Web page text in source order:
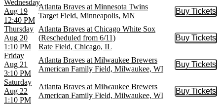
Wednesday
Aug 19
12:40 PM
Atlanta Braves at Minnesota Twins
Target Field, Minneapolis, MN
Buy Tickets
Buy
Thursday
Aug 20
1:10 PM
Atlanta Braves at Chicago White Sox
(Rescheduled from 6/11)
Rate Field, Chicago, IL
Buy Tickets
Buy
Friday
Aug 21
3:10 PM
Atlanta Braves at Milwaukee Brewers
American Family Field, Milwaukee, WI
Buy Tickets
Buy
Saturday
Aug 22
1:10 PM
Atlanta Braves at Milwaukee Brewers
American Family Field, Milwaukee, WI
Buy Tickets
Buy